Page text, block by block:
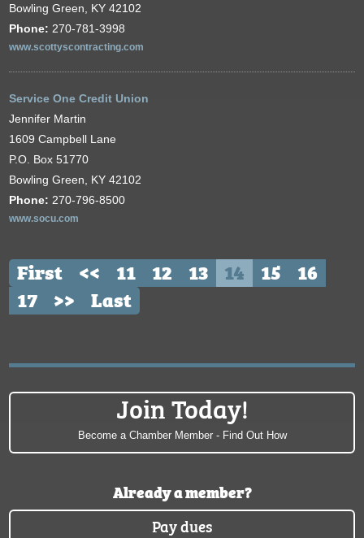
Bowling Green, KY 42102
Phone: 270-781-3998
www.scottyscontracting.com
Service One Credit Union
Jennifer Martin
1609 Campbell Lane
P.O. Box 51770
Bowling Green, KY 42102
Phone: 270-796-8500
www.socu.com
First << 11 12 13 14 15
16
17 >> Last
Join Today!
Become a Chamber Member - Find Out How
Already a member?
Pay dues